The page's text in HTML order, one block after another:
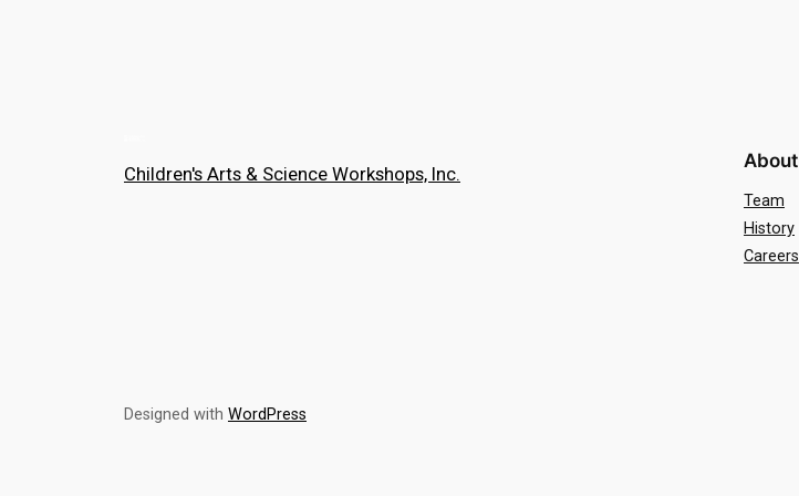
Children's Arts & Science Workshops, Inc.
About
Team
History
Careers
Designed with WordPress